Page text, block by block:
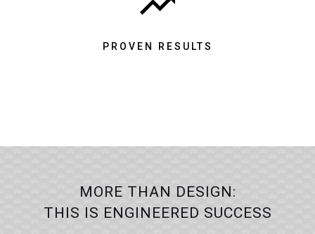
PROVEN RESULTS
MORE THAN DESIGN:
THIS IS ENGINEERED SUCCESS